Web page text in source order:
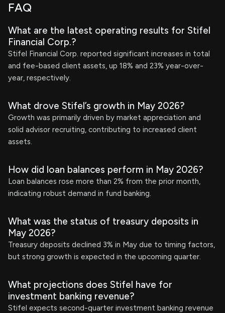
FAQ
What are the latest operating results for Stifel
Financial Corp.?
Stifel Financial Corp. reported significant increases in total
and fee-based client assets, up 18% and 23% year-over-
year, respectively.
What drove Stifel’s growth in May 2026?
Growth was primarily driven by market appreciation and
solid advisor recruiting, contributing to increased client
assets.
How did loan balances perform in May 2026?
Loan balances rose more than 2% from the prior month,
indicating robust demand in fund banking.
What was the status of treasury deposits in
May 2026?
Treasury deposits declined 3% in May due to timing factors,
but strong growth is expected in the upcoming quarter.
What projections does Stifel have for
investment banking revenue?
Stifel expects second-quarter investment banking revenue